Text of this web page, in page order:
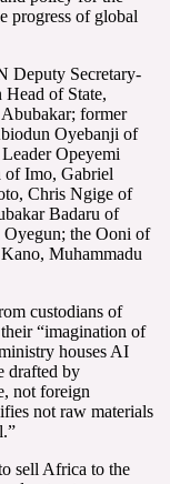
progress of global
Deputy Secretary-
of State,
former
Oyebanji of
Opeyemi
of Imo, Gabriel
Chris Ngige of
Badaru of
the Ooni of
Muhammadu
custodians of
“imagination of
houses AI
drafted by
not foreign
not raw materials
sell Africa to the